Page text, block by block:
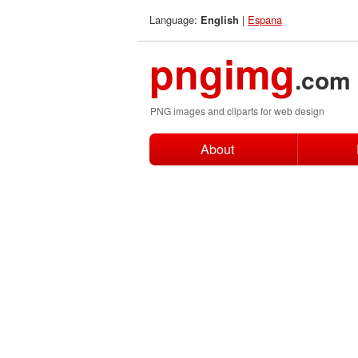
Language: English | Espana
pngimg.com
PNG images and cliparts for web design
About